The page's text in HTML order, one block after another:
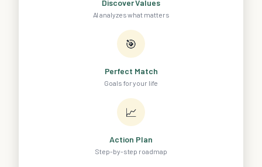
Discover Values
AI analyzes what matters
🎯
Perfect Match
Goals for your life
📈
Action Plan
Step-by-step roadmap